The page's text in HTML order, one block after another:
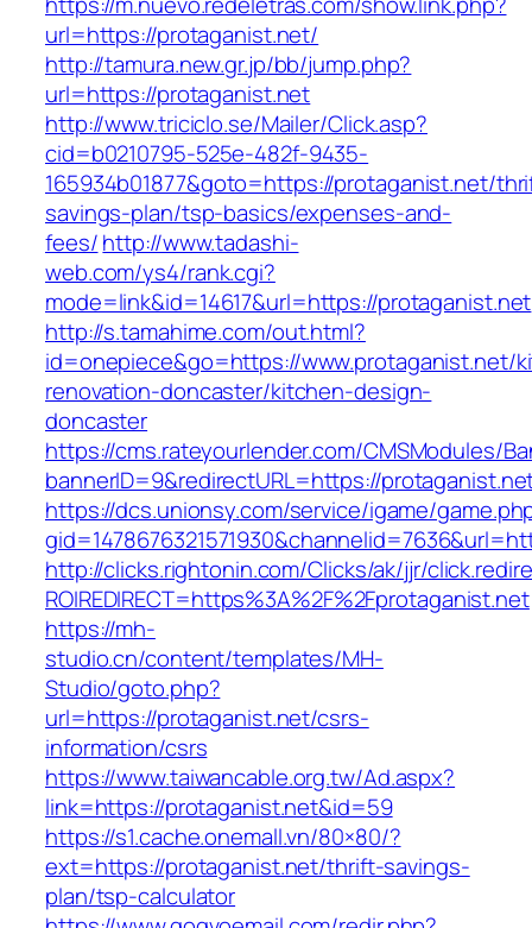
url=https://protaganist.net/
http://tamura.new.gr.jp/bb/jump.php?
url=https://protaganist.net
http://www.triciclo.se/Mailer/Click.asp?
cid=b0210795-525e-482f-9435-
165934b01877&goto=https://protaganist.net/
savings-plan/tsp-basics/expenses-and-
fees/http://www.tadashi-
web.com/ys4/rank.cgi?
mode=link&id=14617&url=https://protaganist.net
http://s.tamahime.com/out.html?
id=onepiece&go=https://www.protaganist.net/
renovation-doncaster/kitchen-design-
doncaster
https://cms.rateyourlender.com/CMSModules/
bannerID=9&redirectURL=https://
https://dcs.unionsy.com/service/igame/
http://clicks.rightonin.com/Clicks/ak/jjr/
ROIREDIRECT=https%3A%2F%2Fprotaganist.net
https://mh-
studio.cn/content/templates/MH-
Studio/goto.php?
url=https://protaganist.net/csrs-
information/csrs
https://www.taiwancable.org.tw/Ad.aspx?
link=https://protaganist.net&id=59
https://s1.cache.onemall.vn/80×80/?
ext=https://protaganist.net/thrift-savings-
plan/tsp-calculator